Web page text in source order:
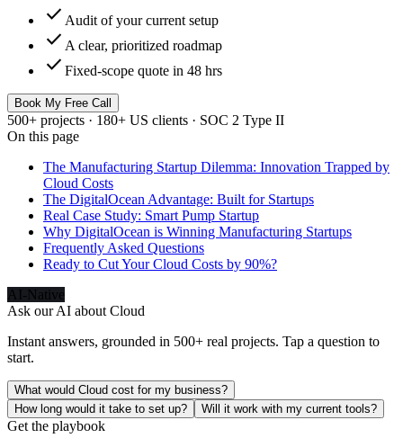
check Audit of your current setup
check A clear, prioritized roadmap
check Fixed-scope quote in 48 hrs
Book My Free Call
500+ projects · 180+ US clients · SOC 2 Type II
On this page
The Manufacturing Startup Dilemma: Innovation Trapped by
Cloud Costs
The DigitalOcean Advantage: Built for Startups
Real Case Study: Smart Pump Startup
Why DigitalOcean is Winning Manufacturing Startups
Frequently Asked Questions
Ready to Cut Your Cloud Costs by 90%?
AI-Native
Ask our AI about Cloud
Instant answers, grounded in 500+ real projects. Tap a question to
start.
What would Cloud cost for my business?
How long would it take to set up?
Will it work with my current tools?
Get the playbook